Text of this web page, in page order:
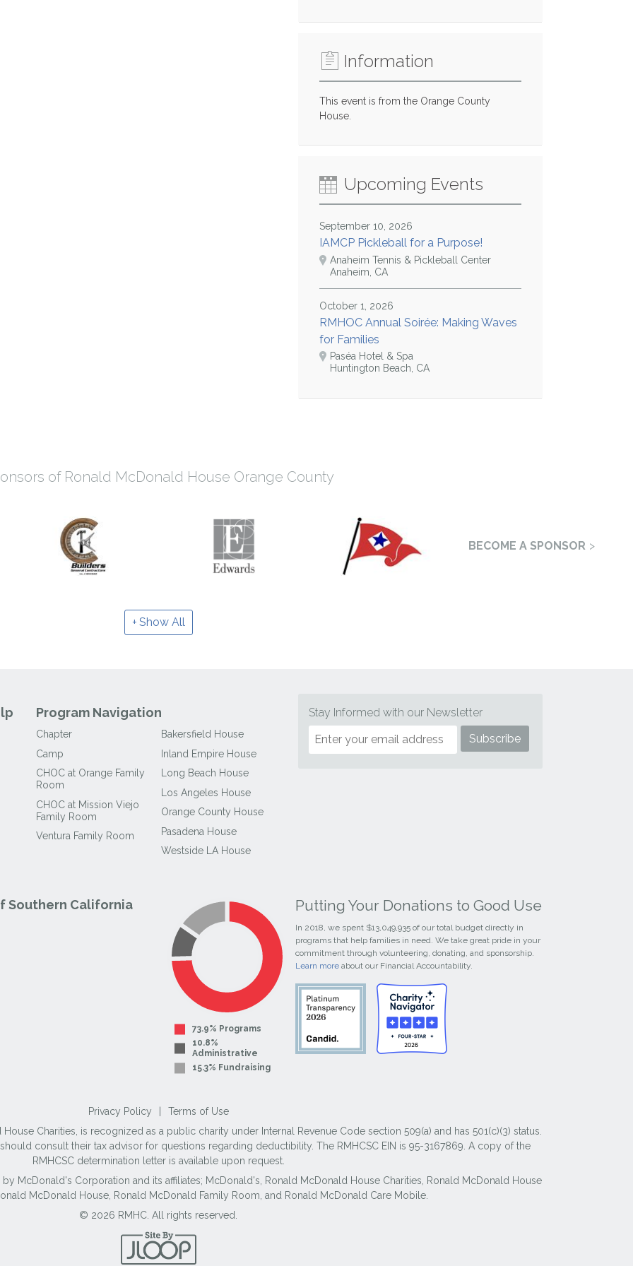
Information
This event is from the Orange County
House.
Upcoming Events
September 10, 2026
IAMCP Pickleball for a Purpose!
Anaheim Tennis & Pickleball Center
Anaheim, CA
October 1, 2026
RMHOC Annual Soirée: Making Waves
for Families
Paséa Hotel & Spa
Huntington Beach, CA
of Ronald McDonald House Orange County
BECOME A SPONSOR
Show All
Program Navigation
Chapter
Camp
CHOC at Orange Family
Room
CHOC at Mission Viejo
Family Room
Ventura Family Room
Bakersfield House
Inland Empire House
Long Beach House
Los Angeles House
Orange County House
Pasadena House
Westside LA House
Stay Informed with our Newsletter
Southern California
73.9% Programs
10.8%
Administrative
15.3% Fundraising
Putting Your Donations to Good Use
In 2018, we spent $13,049,935 of our total budget directly in
programs that help families in need. We take great pride in your
commitment through volunteering, donating, and sponsorship.
Learn more about our Financial Accountability.
Privacy Policy
Terms of Use
Charities, is recognized as a public charity under Internal Revenue Code section 509(a) and has 501(c)(3) status.
consult their tax advisor for questions regarding deductibility. The RMHCSC EIN is 95-3167869. A copy of the
RMHCSC determination letter is available upon request.
McDonald's Corporation and its affiliates; McDonald's, Ronald McDonald House Charities, Ronald McDonald House
McDonald House, Ronald McDonald Family Room, and Ronald McDonald Care Mobile.
© 2026 RMHC. All rights reserved.